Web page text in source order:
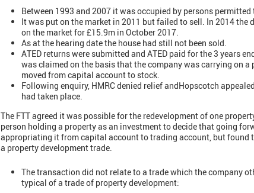
Between 1993 and 2007 it was occupied by persons permitted
It was put on the market in 2011 but failed to sell. In 2014
on the market for £15.9m in October 2017.
As at the hearing date the house had still not been sold.
ATED returns were submitted and ATED paid for the 3 years
was claimed on the basis that the company was carrying on
moved from capital account to stock.
Following enquiry, HMRC denied relief andHopscotch
had taken place.
The FTT agreed it was possible for the redevelopment of one
person holding a property as an investment to decide that going
appropriating it from capital account to trading account, but found
a property development trade.
The transaction did not relate to a trade which the company
typical of a trade of property development: